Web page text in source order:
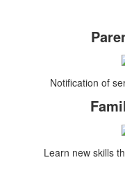
Notification of
Learn new skills